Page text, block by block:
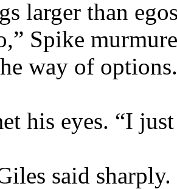
larger than
Spike
way of
his eyes. “I
said